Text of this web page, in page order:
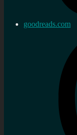
goodreads.com